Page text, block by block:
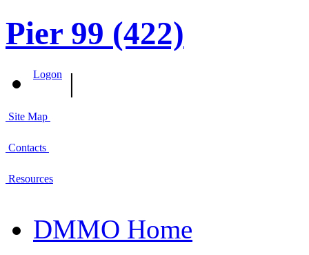
Pier 99 (422)
Logon |
Site Map
Contacts
Resources
DMMO Home